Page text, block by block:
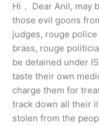
Hi， Dear Anil, may
those evil goons
judges, rouge
brass, rouge
be detained under
taste their own
charge them for
track down all their
stolen from the